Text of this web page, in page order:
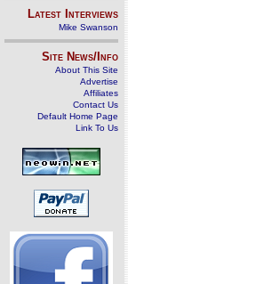
Latest Interviews
Mike Swanson
Site News/Info
About This Site
Advertise
Affiliates
Contact Us
Default Home Page
Link To Us